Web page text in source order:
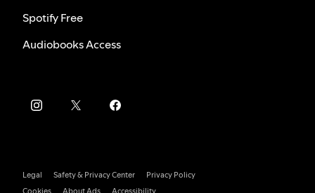
Spotify Free
Audiobooks Access
Legal Safety & Privacy Center
Privacy Policy